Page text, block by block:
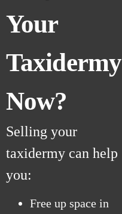
Your
Taxidermy
Now?
Selling your
taxidermy can help
you:
Free up space in